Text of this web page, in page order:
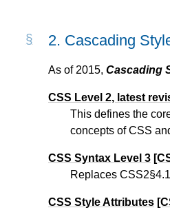
2. Cascading
As of 2015, Cascading
CSS Level 2, latest
This defines the
concepts of CSS
CSS Syntax Level 3
Replaces
CSS Style Attributes